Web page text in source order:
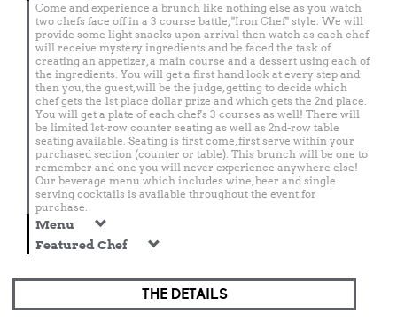
Come and experience a brunch like nothing else as you watch
two chefs face off in a 3 course battle, "Iron Chef" style. We will
provide some light snacks upon arrival then watch as each chef
will receive mystery ingredients and be faced the task of
creating an appetizer, a main course and a dessert using each of
the ingredients. You will get a first hand look at every step and
then you, the guest, will be the judge, getting to decide which
chef gets the 1st place dollar prize and which gets the 2nd place.
You will get a plate of each chef's 3 courses as well! There will
be limited 1st-row counter seating as well as 2nd-row table
seating available. Seating is first come, first serve within your
purchased section (counter or table). This brunch will be one to
remember and one you will never experience anywhere else!
Our beverage menu which includes wine, beer and single
serving cocktails is available throughout the event for
purchase.
Menu
Featured Chef
THE DETAILS